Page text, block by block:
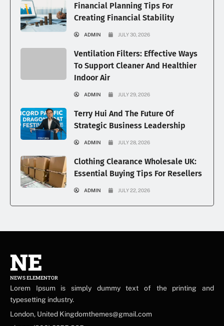
Financial Planning Tips For
Creating Financial Stability
ADMIN JULY 30, 2026
Ventilation Filters: Effective Ways
To Support Cleaner And Healthier
Indoor Air
ADMIN JULY 29, 2026
Terry Hui And The Future Of
Strategic Business Leadership
ADMIN JULY 28, 2026
Clothing Clearance Wholesale UK:
Essential Buying Tips For Resellers
ADMIN JULY 22, 2026
NE
NEWS ELEMENTOR
Lorem Ipsum is simply dummy text of the printing and
typesetting industry.
London, United Kingdomthemes@gmail.com